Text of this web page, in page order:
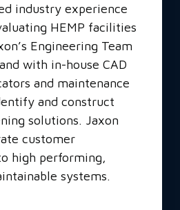
industry experience
HEMP facilities
Engineering Team
with in-house CAD
and maintenance
and construct
solutions. Jaxon
customer
high performing,
systems.